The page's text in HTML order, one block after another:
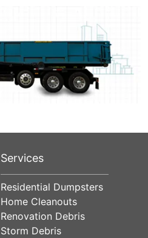
Services
Residential Dumpsters
Home Cleanouts
Renovation Debris
Storm Debris